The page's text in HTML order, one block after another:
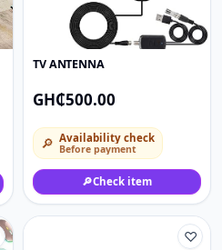
TV ANTENNA
GH₵500.00
🔎 Availability check
Before payment
🔎Check item
♡